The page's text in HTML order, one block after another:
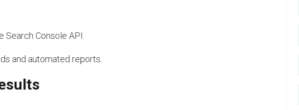
Console API.
and automated reports.